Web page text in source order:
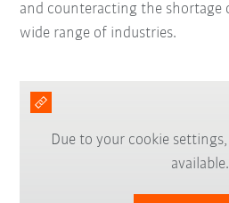
and counteracting the shortage
wide range of industries.
Due to your cookie
available.